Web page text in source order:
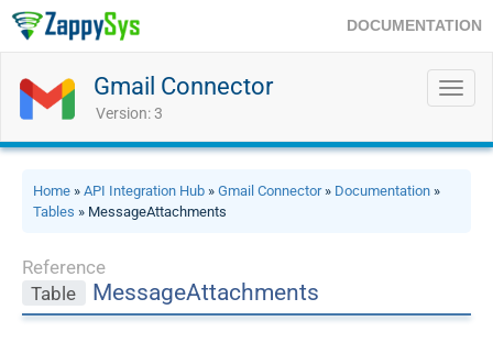
DOCUMENTATION
Gmail Connector
Version: 3
Home » API Integration Hub » Gmail Connector» Documentation »
Tables » MessageAttachments
Reference
Table
MessageAttachments